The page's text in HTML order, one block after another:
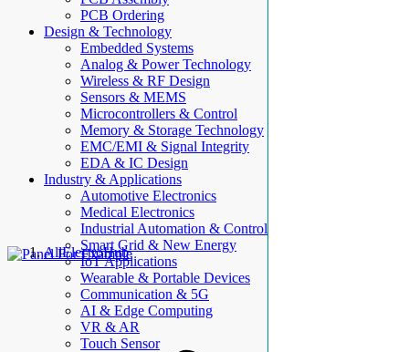
PCB Ordering
Design & Technology
Embedded Systems
Analog & Power Technology
Wireless & RF Design
Sensors & MEMS
Microcontrollers & Control
Memory & Storage Technology
EMC/EMI & Signal Integrity
EDA & IC Design
Industry & Applications
Automotive Electronics
Medical Electronics
Industrial Automation & Control
Smart Grid & New Energy
IoT Applications
Wearable & Portable Devices
Communication & 5G
AI & Edge Computing
VR & AR
Touch Sensor
AllElectroHub